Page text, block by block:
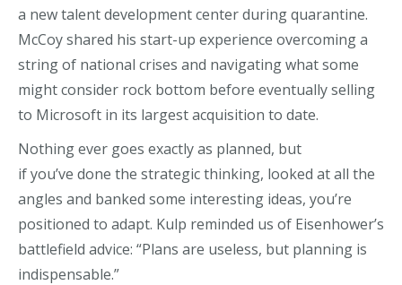
a new talent development centerduring quarantine.
McCoy shared his start-up experience overcoming a
string of national crises and navigating what some
might consider rock bottom before eventually selling
to Microsoft in its largest acquisition to date.
Nothing ever goes exactly as planned, but
ifyou’ve done the strategic thinking, looked at all the
angles and banked some interesting ideas, you’re
positioned to adapt. Kulp reminded us of Eisenhower’s
battlefield advice: “Plans are useless, but planning is
indispensable.”